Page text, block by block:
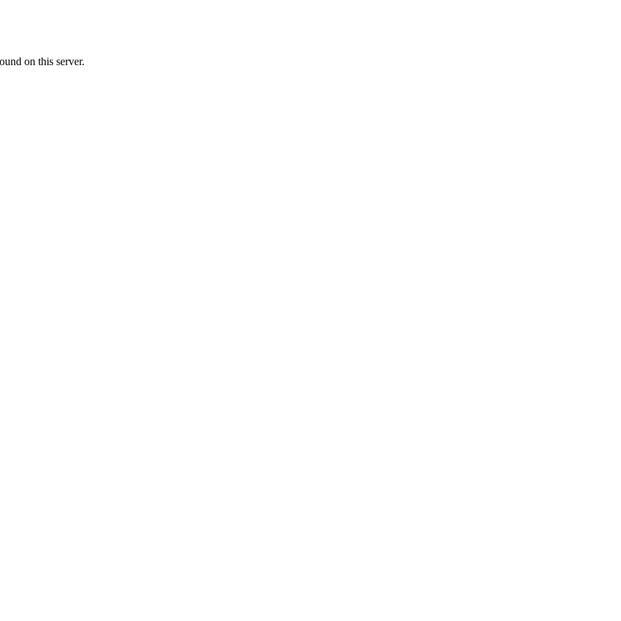
on this server.